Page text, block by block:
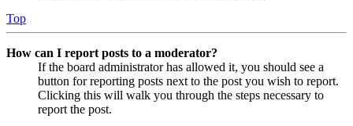
Top
How can I report posts to a moderator?
If the board administrator has allowed it, you should see a
button for reporting posts next to the post you wish to report.
Clicking this will walk you through the steps necessary to
report the post.